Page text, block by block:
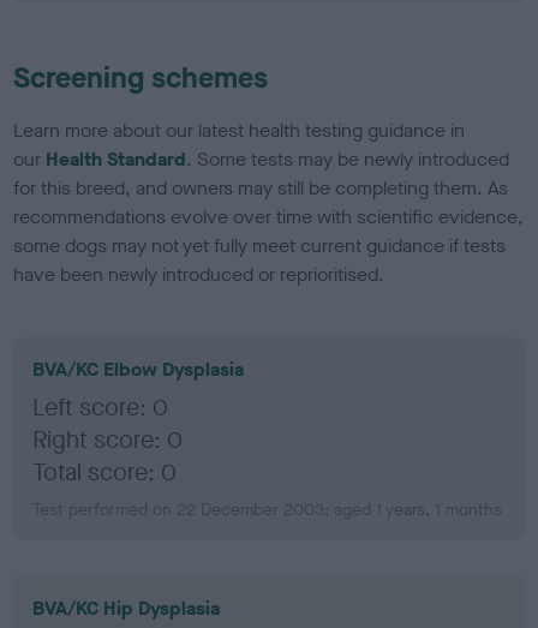
Screening schemes
Learn more about our latest health testing guidance in
our Health Standard. Some tests may be newly introduced
for this breed, and owners may still be completing them. As
recommendations evolve over time with scientific evidence,
some dogs may not yet fully meet current guidance if tests
have been newly introduced or reprioritised.
BVA/KC Elbow Dysplasia
Left score: 0
Right score: 0
Total score: 0
Test performed on 22 December 2003; aged 1 years, 1 months
BVA/KC Hip Dysplasia